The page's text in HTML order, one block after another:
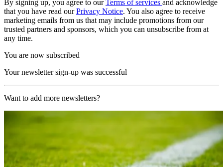
By signing up, you agree to ourTerms of services and acknowledge
that you have read ourPrivacy Notice. You also agree to receive
marketing emails from us that may include promotions from our
trusted partners and sponsors, which you can unsubscribe from at
any time.
You are now subscribed
Your newsletter sign-up was successful
Want to add more newsletters?